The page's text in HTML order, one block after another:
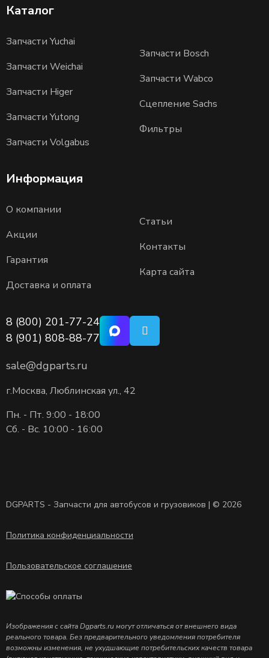
Каталог
Запчасти Yuchai
Запчасти Weichai
Запчасти Higer
Запчасти Yutong
Запчасти Volgabus
Запчасти Bosch
Запчасти Wabco
Сцепление Sachs
Фильтры
Информация
О компании
Акции
Гарантия
Доставка и оплата
Статьи
Контакты
Карта сайта
8 (800) 201-77-24
8 (901) 808-88-77
sale@dgparts.ru
г.Москва, Люблинская ул., 42
Пн. - Пт. 9:00 - 18:00
Сб. - Вс. 10:00 - 16:00
DGPARTS - Запчасти для автобусов и грузовиков | © 2026
Политика конфиденциальности
Пользовательское соглашение
Изображения с сайта Dgparts.ru могут отличаться от внешнего вида
реального товара. Без предварительного уведомления потребителя
возможны изменения, не ухудшающие потребительских качеств товара